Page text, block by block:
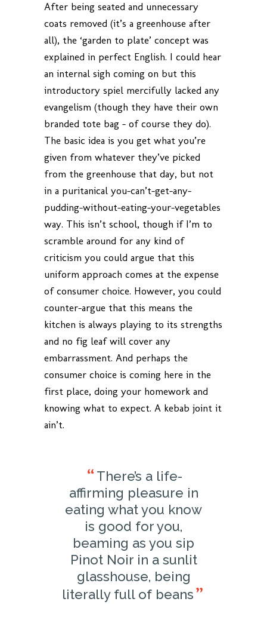
After being seated and unnecessary
coats removed (it’s a greenhouse after
all), the ‘garden to plate’ concept was
explained in perfect English. I could hear
an internal sigh coming on but this
introductory spiel mercifully lacked any
evangelism (though they have their own
branded tote bag – of course they do).
The basic idea is you get what you’re
given from whatever they’ve picked
from the greenhouse that day, but not
in a puritanical you-can’t-get-any-
pudding-without-eating-your-vegetables
way. This isn’t school, though if I’m to
scramble around for any kind of
criticism you could argue that this
uniform approach comes at the expense
of consumer choice. However, you could
counter-argue that this means the
kitchen is always playing to its strengths
and no fig leaf will cover any
embarrassment. And perhaps the
consumer choice is coming here in the
first place, doing your homework and
knowing what to expect. A kebab joint it
ain’t.
There’s a life-
affirming pleasure in
eating what you know
is good for you,
beaming as you sip
Pinot Noir in a sunlit
glasshouse, being
literally full of beans